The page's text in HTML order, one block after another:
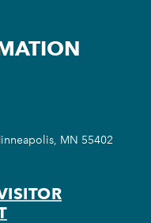
MN 55402